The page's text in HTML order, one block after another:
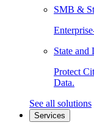
SMB &
State and
Protect
Data.
See all solutions
Services